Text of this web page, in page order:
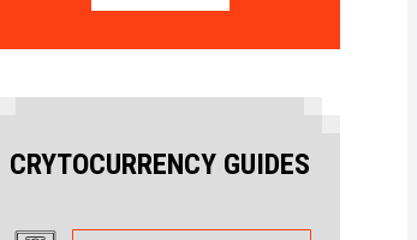
CRYTOCURRENCY GUIDES